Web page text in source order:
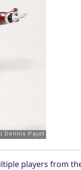
players from